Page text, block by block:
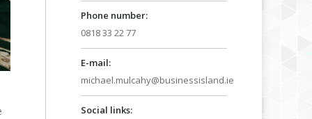
Phone number:
0818 33 22 77
E-mail:
michael.mulcahy@businessisland.ie
Social links: